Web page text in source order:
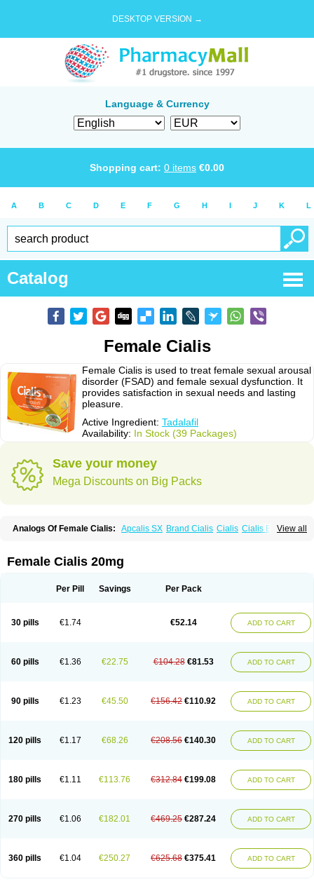
DESKTOP VERSION →
Language & Currency
Shopping cart: 0 items €0.00
A B C D E F G H I J K L
Catalog
Female Cialis
Female Cialis is used to treat female sexual arousal
disorder (FSAD) and female sexual dysfunction. It
provides satisfaction in sexual needs and lasting
pleasure.
Active Ingredient: Tadalafil
Availability: In Stock (39 Packages)
Save your money
Mega Discounts on Big Packs
View all
Analogs Of Female Cialis: Apcalis SX Brand Cialis Cialis Cialis Black
Sildalis Super Cialis Tadacip
Vidalista
Female Cialis 20mg
Per Pill Savings Per Pack
30 pills €1.74 €52.14 ADD TO CART
60 pills €1.36 €22.75 €104.28 €81.53 ADD TO CART
90 pills €1.23 €45.50 €156.42 €110.92 ADD TO CART
120 pills €1.17 €68.26 €208.56 €140.30 ADD TO CART
180 pills €1.11 €113.76 €312.84 €199.08 ADD TO CART
270 pills €1.06 €182.01 €469.25 €287.24 ADD TO CART
360 pills €1.04 €250.27 €625.68 €375.41 ADD TO CART